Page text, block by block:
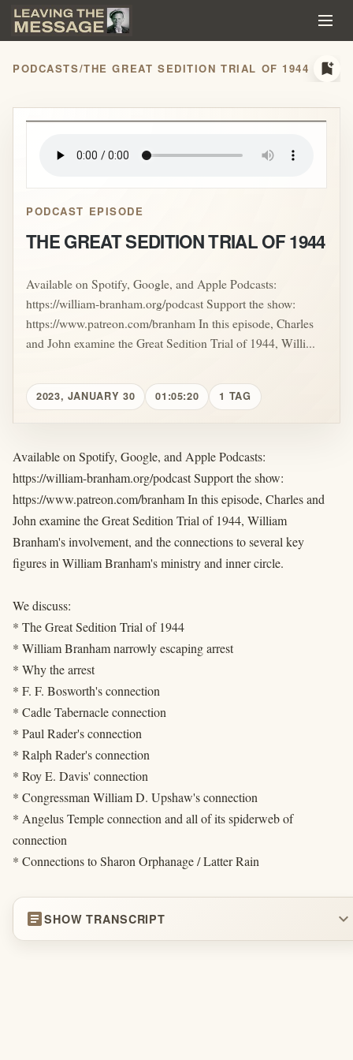
PODCASTS/THE GREAT SEDITION TRIAL OF 1944 bookmark_add
play_arrow
PODCAST EPISODE
THE GREAT SEDITION TRIAL OF 1944
Available on Spotify, Google, and Apple Podcasts:
https://william-branham.org/podcast Support the show:
https://www.patreon.com/branham In this episode, Charles
and John examine the Great Sedition Trial of 1944, Willi...
2023, JANUARY 30 01:05:20 1 TAG
Available on Spotify, Google, and Apple Podcasts:
https://william-branham.org/podcast Support the show:
https://www.patreon.com/branham In this episode, Charles and
John examine the Great Sedition Trial of 1944, William
Branham's involvement, and the connections to several key
figures in William Branham's ministry and inner circle.
We discuss:
* The Great Sedition Trial of 1944
* William Branham narrowly escaping arrest
* Why the arrest
* F. F. Bosworth's connection
* Cadle Tabernacle connection
* Paul Rader's connection
* Ralph Rader's connection
* Roy E. Davis' connection
* Congressman William D. Upshaw's connection
* Angelus Temple connection and all of its spiderweb of
connection
* Connections to Sharon Orphanage / Latter Rain
articleSHOW TRANSCRIPT expand_more